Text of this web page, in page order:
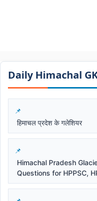
Daily Himachal
हिमाचल प्रदेश के गलेशियर
Himachal Pradesh
Questions for HPPSC,